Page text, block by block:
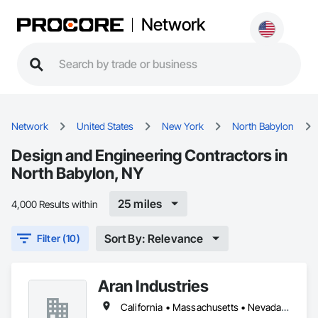
Network
Network United States New York North Babylon
Design and Engineering Contractors in
North Babylon, NY
4,000 Results within 25 miles
Filter (10) Sort By: Relevance
Aran Industries
California • Massachusetts • Nevada • New Jersey • New York • North Carolina • South Carolina • Texas • Vermont